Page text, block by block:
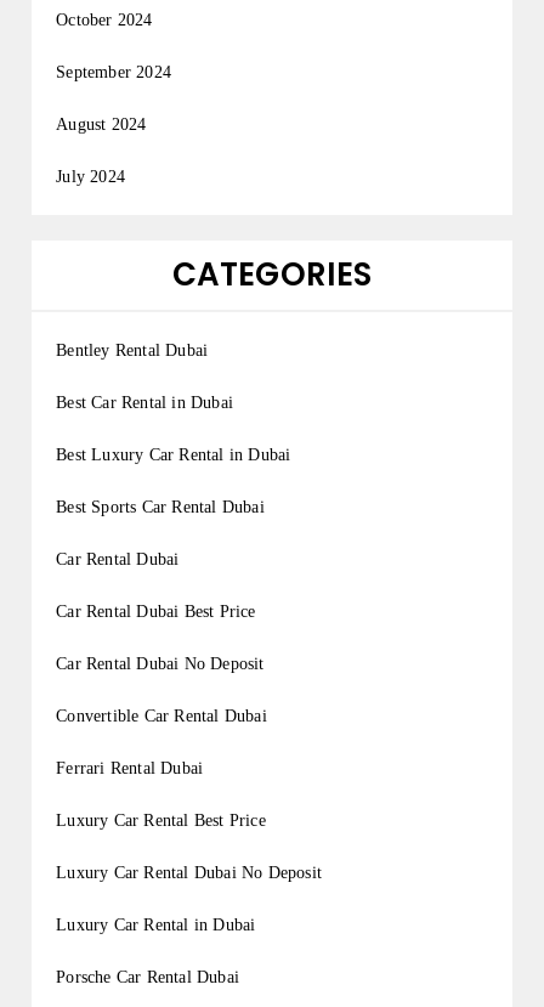
October 2024
September 2024
August 2024
July 2024
CATEGORIES
Bentley Rental Dubai
Best Car Rental in Dubai
Best Luxury Car Rental in Dubai
Best Sports Car Rental Dubai
Car Rental Dubai
Car Rental Dubai Best Price
Car Rental Dubai No Deposit
Convertible Car Rental Dubai
Ferrari Rental Dubai
Luxury Car Rental Best Price
Luxury Car Rental Dubai No Deposit
Luxury Car Rental in Dubai
Porsche Car Rental Dubai